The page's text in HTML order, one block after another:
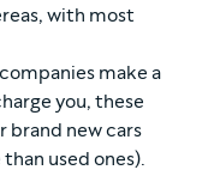
with most
make a
you, these
brand new cars
used ones).